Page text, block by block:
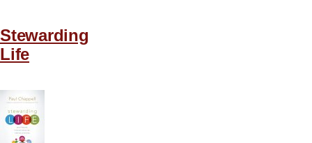
Stewarding
Life